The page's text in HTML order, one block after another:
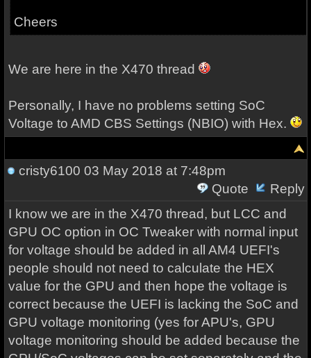
Cheers
We are here in the X470 thread
Personally, I have no problems setting SoC
Voltage to AMD CBS Settings (NBIO) with Hex.
cristy6100 03 May 2018 at 7:48pm
Quote
Reply
I know we are in the X470 thread, but LCC and
GPU OC option in OC Tweaker with normal input
for voltage should be added in all AM4 UEFI's
people should not need to calculate the HEX
value for the GPU and then hope the voltage is
correct because the UEFI is lacking the SoC and
GPU voltage monitoring (yes for APU's, GPU
voltage monitoring should be added because the